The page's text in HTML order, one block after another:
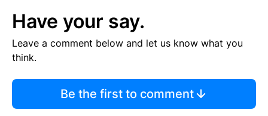
Have your say.
Leave a comment below and let us know what you
think.
Be the first to comment